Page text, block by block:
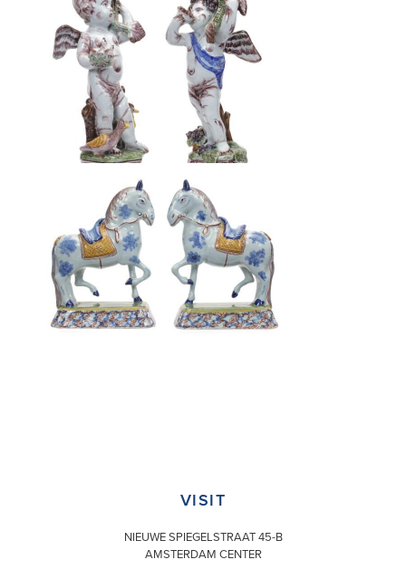
VISIT
NIEUWE SPIEGELSTRAAT 45-B
AMSTERDAM CENTER